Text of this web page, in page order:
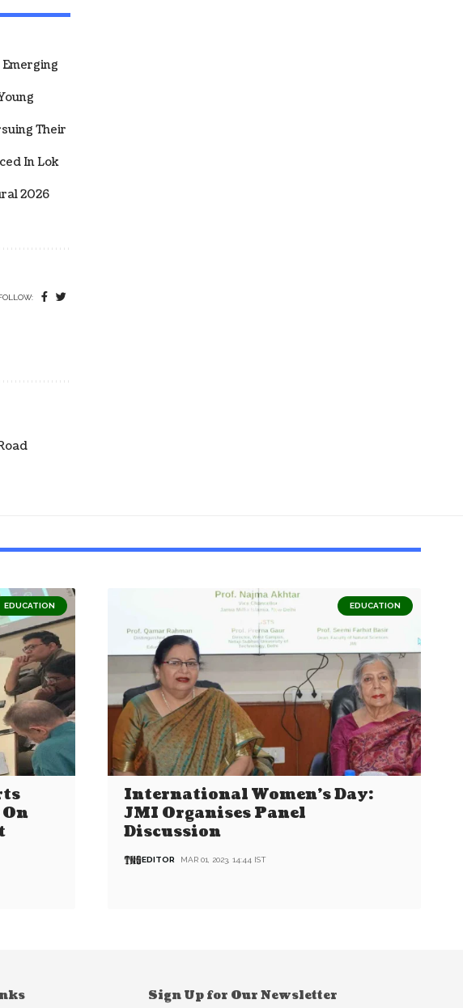
Their
In Lok
2026
EDUCATION EDUCATION
International Women’s Day:
JMI Organises Panel
Discussion
EDITOR MAR 01, 2023, 14:44 IST
Sign Up for Our Newsletter